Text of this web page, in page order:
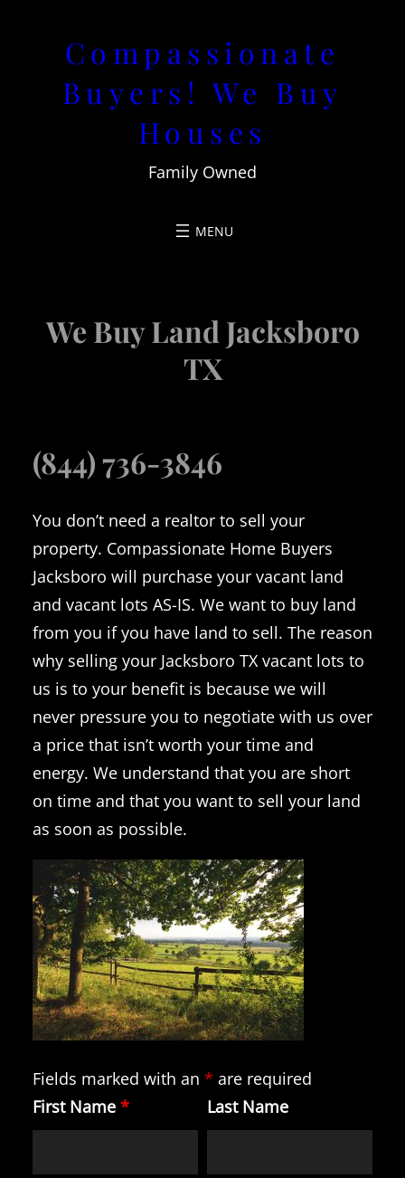
Compassionate
Buyers! We Buy
Houses
Family Owned
We Buy Land Jacksboro
TX
(844) 736-3846
You don’t need a realtor to sell your
property. Compassionate Home Buyers
Jacksboro will purchase your vacant land
and vacant lots AS-IS. We want to buy land
from you if you have land to sell. The reason
why selling your Jacksboro TX vacant lots to
us is to your benefit is because we will
never pressure you to negotiate with us over
a price that isn’t worth your time and
energy. We understand that you are short
on time and that you want to sell your land
as soon as possible.
Fields marked with an * are required
First Name * Last Name